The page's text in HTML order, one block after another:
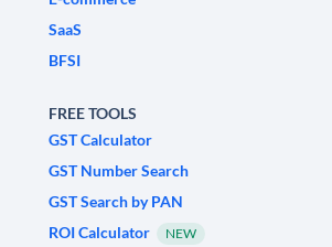
SaaS
BFSI
FREE TOOLS
GST Calculator
GST Number Search
GST Search by PAN
ROI Calculator
NEW